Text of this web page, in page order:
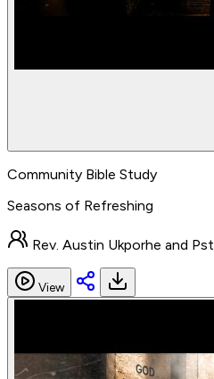
Community Bible Study
Seasons of Refreshing
Rev. Austin Ukporhe and Pst
View